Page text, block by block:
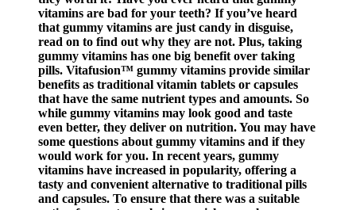
vitamins are bad for your teeth? If you’ve heard
that gummy vitamins are just candy in disguise,
read on to find out why they are not. Plus, taking
gummy vitamins has one big benefit over taking
pills. Vitafusion™ gummy vitamins provide similar
benefits as traditional vitamin tablets or capsules
that have the same nutrient types and amounts. So
while gummy vitamins may look good and taste
even better, they deliver on nutrition. You may have
some questions about gummy vitamins and if they
would work for you. In recent years, gummy
vitamins have increased in popularity, offering a
tasty and convenient alternative to traditional pills
and capsules. To ensure that there was a suitable